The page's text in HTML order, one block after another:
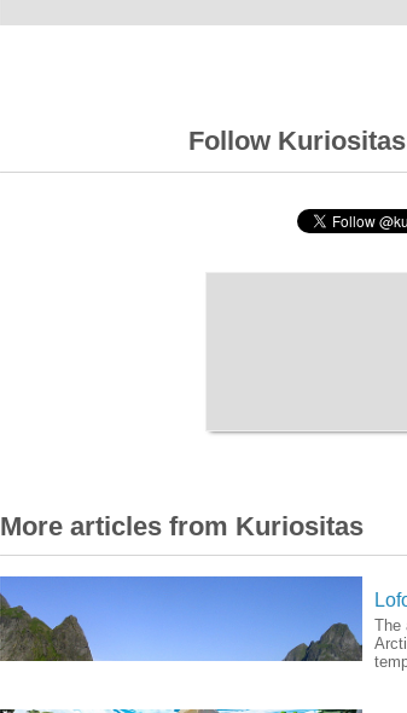
Follow
More articles from Kuriositas
The